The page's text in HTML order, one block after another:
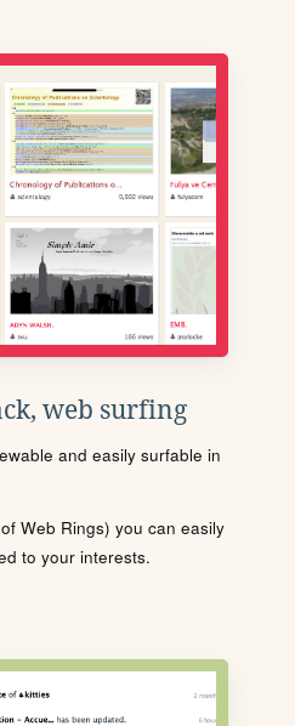
web surfing
and easily surfable in
Web Rings) you can easily
to your interests.